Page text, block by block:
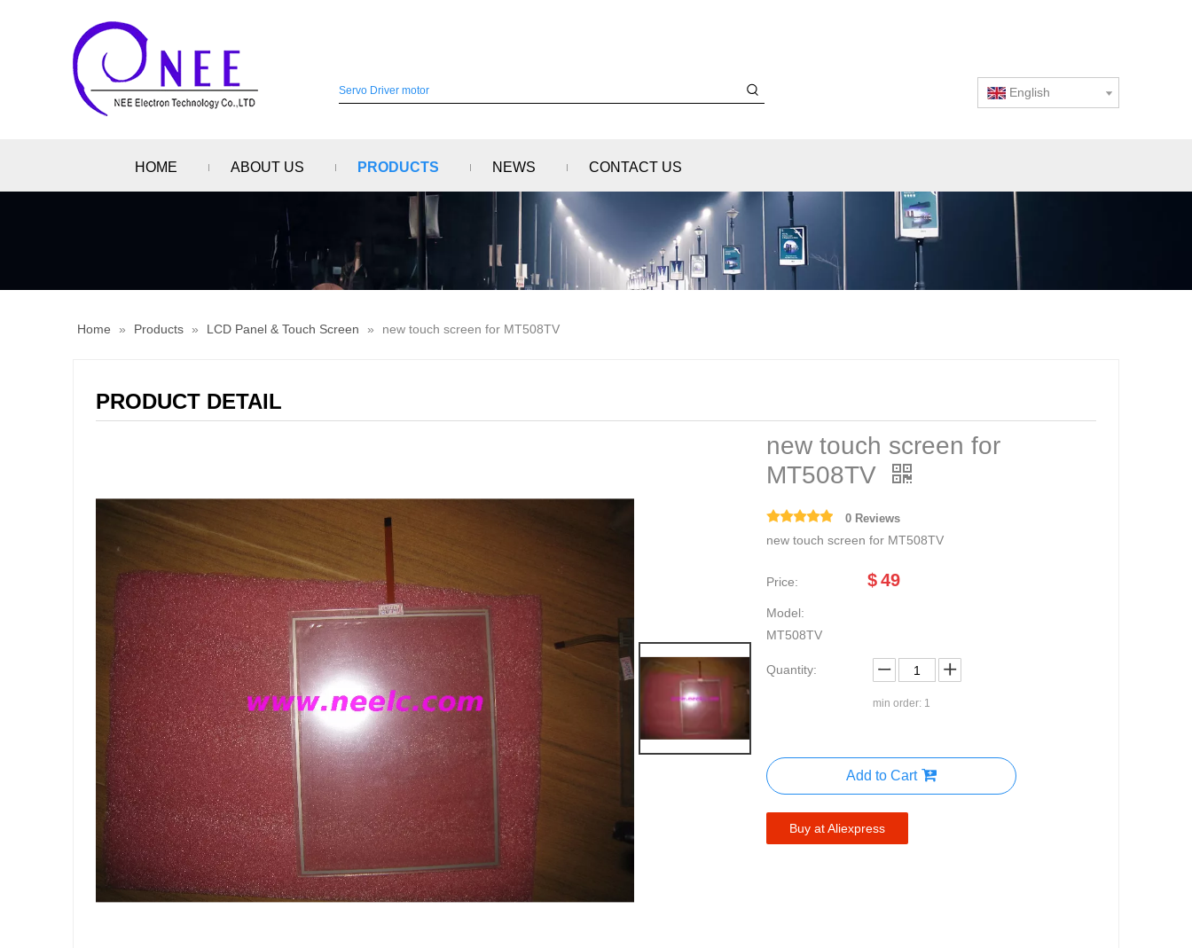
English
HOME ABOUT US PRODUCTS NEWS CONTACT US
Home » Products » LCD Panel & Touch Screen » new touch screen for MT508TV
PRODUCT DETAIL
new touch screen for
MT508TV
0 Reviews
new touch screen for MT508TV
Price: $49
Model:
MT508TV
Quantity:
min order: 1
Add to Cart
Buy at Aliexpress